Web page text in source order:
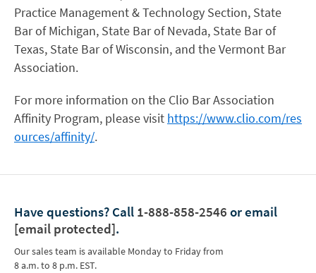
Practice Management & Technology Section, State
Bar of Michigan, State Bar of Nevada, State Bar of
Texas, State Bar of Wisconsin, and the Vermont Bar
Association.
For more information on the Clio Bar Association
Affinity Program, please visit https://www.clio.com/res
ources/affinity/.
Have questions? Call 1-888-858-2546 or email
[email protected].
Our sales team is available Monday to Friday from
8 a.m. to 8 p.m. EST.